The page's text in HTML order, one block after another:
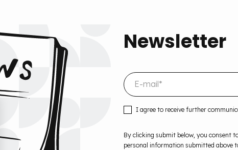
Newsletter
I agree to receive further
By clicking submit below, you consent
personal information submitted above